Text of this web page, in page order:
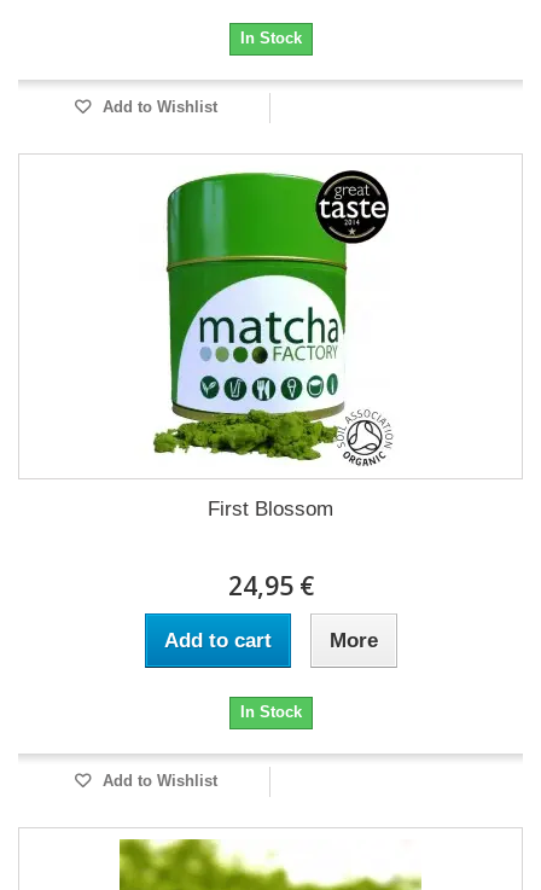
In Stock
Add to Wishlist
First Blossom
24,95 €
Add to cart More
In Stock
Add to Wishlist